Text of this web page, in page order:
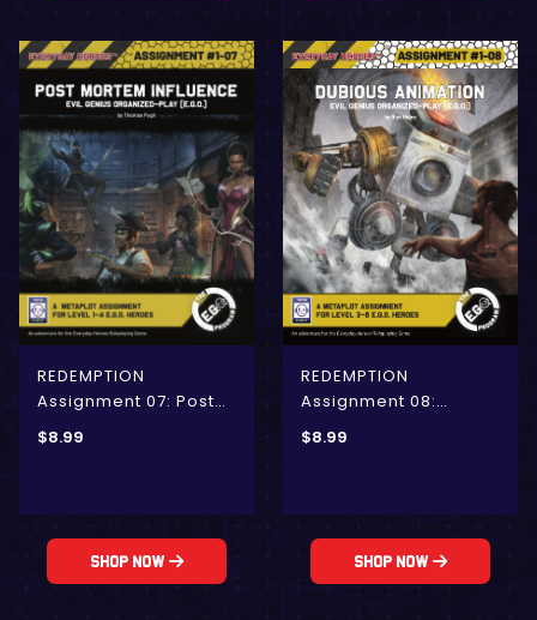
REDEMPTION
Assignment 07: Post
Mortem Influence
$8.99
Shop Now
REDEMPTION
Assignment 08:
Dubious Animation
(E.G.O.)
$8.99
Shop Now